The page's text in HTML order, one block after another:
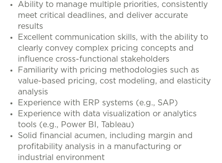
Ability to manage multiple priorities, consistently
meet critical deadlines, and deliver accurate
results
Excellent communication skills, with the ability to
clearly convey complex pricing concepts and
influence cross-functional stakeholders
Familiarity with pricing methodologies such as
value-based pricing, cost modeling, and elasticity
analysis
Experience with ERP systems (e.g., SAP)
Experience with data visualization or analytics
tools (e.g., Power BI, Tableau)
Solid financial acumen, including margin and
profitability analysis in a manufacturing or
industrial environment